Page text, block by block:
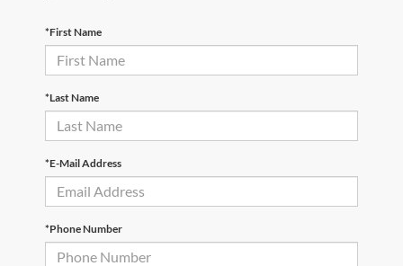
*First Name
*Last Name
*E-Mail Address
*Phone Number